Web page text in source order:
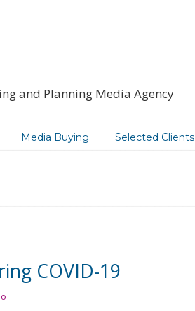
and Planning Media Agency
Media Buying Selected Clients
COVID-19